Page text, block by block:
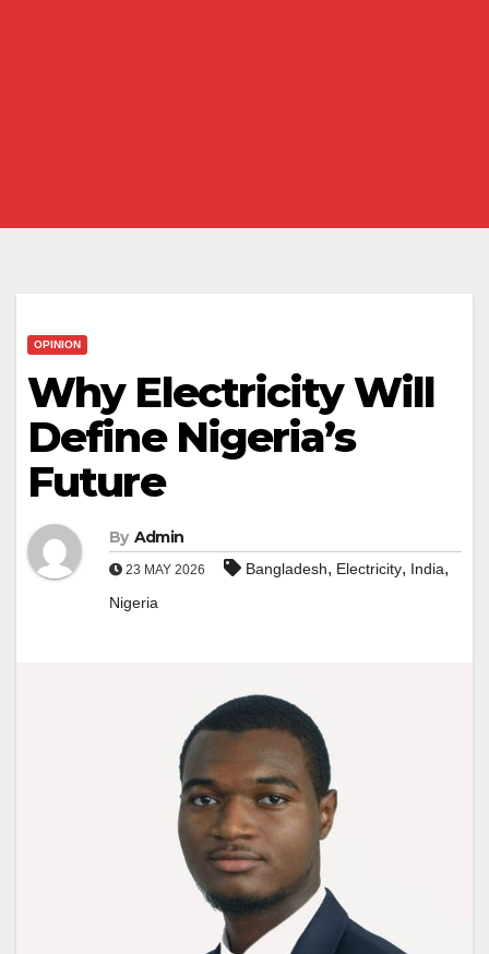
OPINION
Why Electricity Will
Define Nigeria’s
Future
By Admin
23 MAY 2026 Bangladesh, Electricity, India,
Nigeria